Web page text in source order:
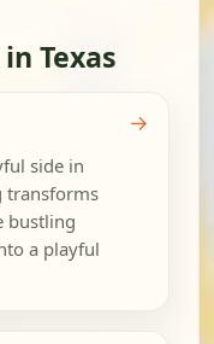
Texas
side in
transforms
bustling
a playful
→